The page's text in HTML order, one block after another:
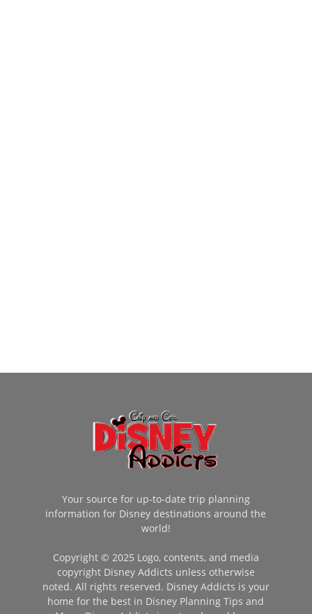
Your source for up-to-date trip planning
information for Disney destinations around the
world!
Copyright © 2025 Logo, contents, and media
copyright Disney Addicts unless otherwise
noted. All rights reserved. Disney Addicts is your
home for the best in Disney Planning Tips and